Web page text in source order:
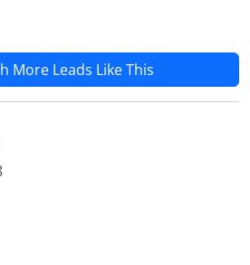
More Leads Like This